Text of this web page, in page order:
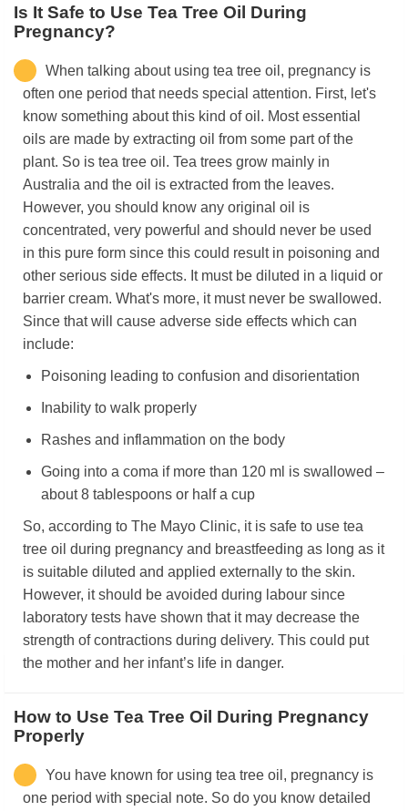
Is It Safe to Use Tea Tree Oil During
Pregnancy?
When talking about using tea tree oil, pregnancy is
often one period that needs special attention. First, let's
know something about this kind of oil. Most essential
oils are made by extracting oil from some part of the
plant. So is tea tree oil. Tea trees grow mainly in
Australia and the oil is extracted from the leaves.
However, you should know any original oil is
concentrated, very powerful and should never be used
in this pure form since this could result in poisoning and
other serious side effects. It must be diluted in a liquid or
barrier cream. What's more, it must never be swallowed.
Since that will cause adverse side effects which can
include:
Poisoning leading to confusion and disorientation
Inability to walk properly
Rashes and inflammation on the body
Going into a coma if more than 120 ml is swallowed –
about 8 tablespoons or half a cup
So, according to The Mayo Clinic, it is safe to use tea
tree oil during pregnancy and breastfeeding as long as it
is suitable diluted and applied externally to the skin.
However, it should be avoided during labour since
laboratory tests have shown that it may decrease the
strength of contractions during delivery. This could put
the mother and her infant’s life in danger.
How to Use Tea Tree Oil During Pregnancy
Properly
You have known for using tea tree oil, pregnancy is
one period with special note. So do you know detailed